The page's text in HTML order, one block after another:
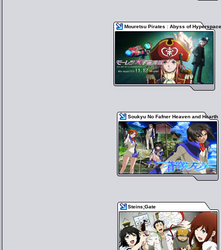
Mouretsu Pirates : Abyss of Hyperspace
Soukyu No Fafner Heaven and Hearth
Steins;Gate